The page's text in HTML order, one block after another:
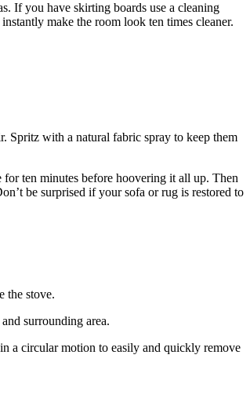
If you have skirting boards use a cleaning
make the room look ten times cleaner.
Spritz with a natural fabric spray to keep them
ten minutes before hoovering it all up. Then
be surprised if your sofa or rug is restored to
the stove.
surrounding area.
a circular motion to easily and quickly remove